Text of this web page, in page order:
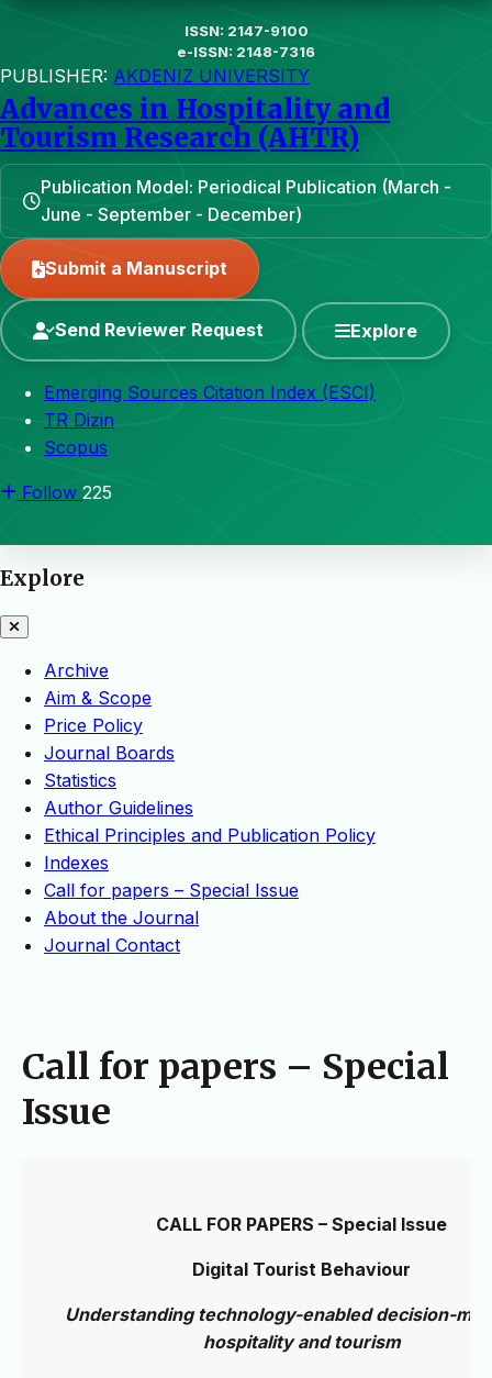
ISSN: 2147-9100
e-ISSN: 2148-7316
PUBLISHER: AKDENIZ UNIVERSITY
Advances in Hospitality and
Tourism Research (AHTR)
Publication Model: Periodical Publication (March -
June - September - December)
Submit a Manuscript
Send Reviewer Request Explore
Emerging Sources Citation Index (ESCI)
TR Dizin
Scopus
Follow 225
Explore
Archive
Aim & Scope
Price Policy
Journal Boards
Statistics
Author Guidelines
Ethical Principles and Publication Policy
Indexes
Call for papers – Special Issue
About the Journal
Journal Contact
Call for papers – Special
Issue
CALL FOR PAPERS – Special Issue
Digital Tourist Behaviour
Understanding technology-enabled decision-
hospitality and tourism